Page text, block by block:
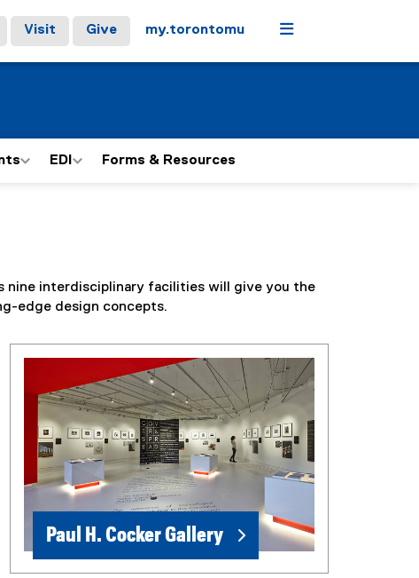
Visit Give my.torontomu Menu
EDI Forms & Resources
nine interdisciplinary facilities will give you the
edge design concepts.
Paul H. Cocker Gallery